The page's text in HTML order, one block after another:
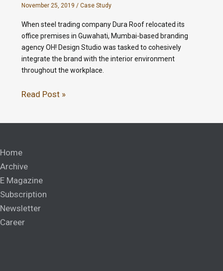
November 25, 2019 / Case Study
When steel trading company Dura Roof relocated its
office premises in Guwahati, Mumbai-based branding
agency OH! Design Studio was tasked to cohesively
integrate the brand with the interior environment
throughout the workplace.
Read Post »
Home
Archive
E Magazine
Subscription
Newsletter
Career